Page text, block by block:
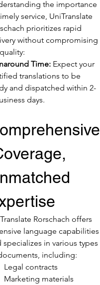
the importance
service, UniTranslate
prioritizes rapid
without compromising
Time: Expect your
translations to be
and dispatched within 2-
days.
Rorschach offers
language capabilities
specializes in various types
including:
Legal contracts
Marketing materials